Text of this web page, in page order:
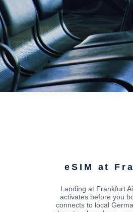
eSIM at
Landing at Frankfurt
activates before you
connects to local